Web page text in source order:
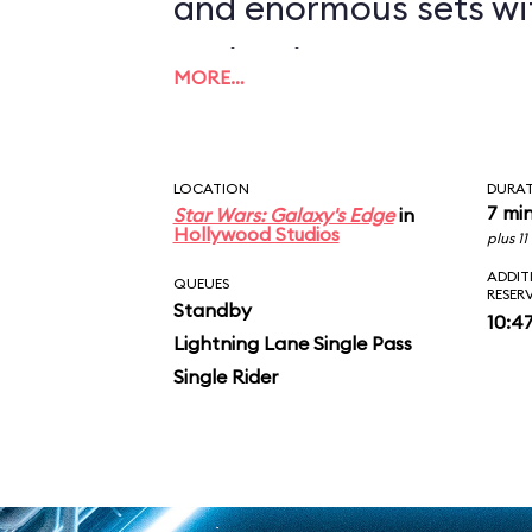
projections to create
you in between the
AT-ATs while
legions of
puts you face-to-face
MORE…
LOCATION
Star Wars: Galaxy's Edgein
Hollywood Studios
7
plus
QUEUES
Standby
Lightning Lane Single Pass
Single Rider